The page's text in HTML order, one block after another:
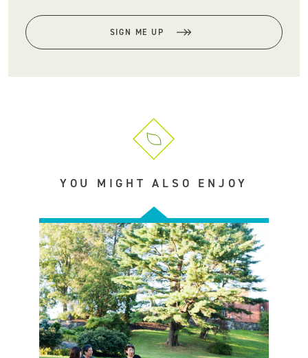
SIGN ME UP
YOU MIGHT ALSO ENJOY